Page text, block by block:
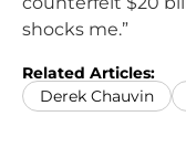
shocks me.”
Related Articles:
Derek Chauvin